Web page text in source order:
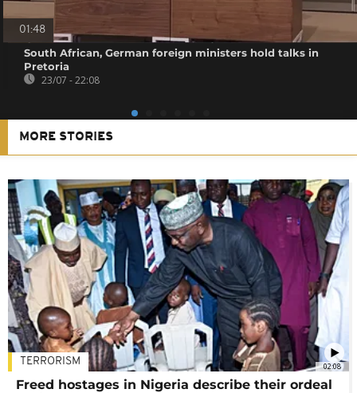
01:48
South African, German foreign ministers hold talks in
Pretoria
23/07 - 22:08
MORE STORIES
02:08
TERRORISM
Freed hostages in Nigeria describe their ordeal